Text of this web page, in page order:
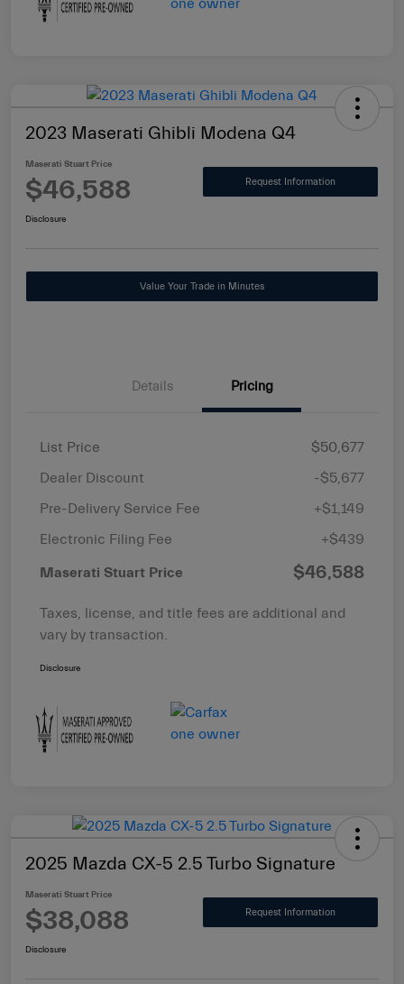
2023 Maserati Ghibli Modena Q4
Maserati Stuart Price
$46,588 Request Information
Disclosure
Value Your Trade in Minutes
Details Pricing
List Price
$50,677
Dealer Discount
-$5,677
Pre-Delivery Service Fee
+$1,149
Electronic Filing Fee
+$439
Maserati Stuart Price $46,588
Taxes, license, and title fees are additional and
vary by transaction.
Disclosure
2025 Mazda CX-5 2.5 Turbo Signature
Maserati Stuart Price
$38,088 Request Information
Disclosure